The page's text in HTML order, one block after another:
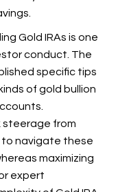
Gold IRAs is one
conduct. The
specific tips
of gold bullion
steerage from
to navigate these
maximizing
expert